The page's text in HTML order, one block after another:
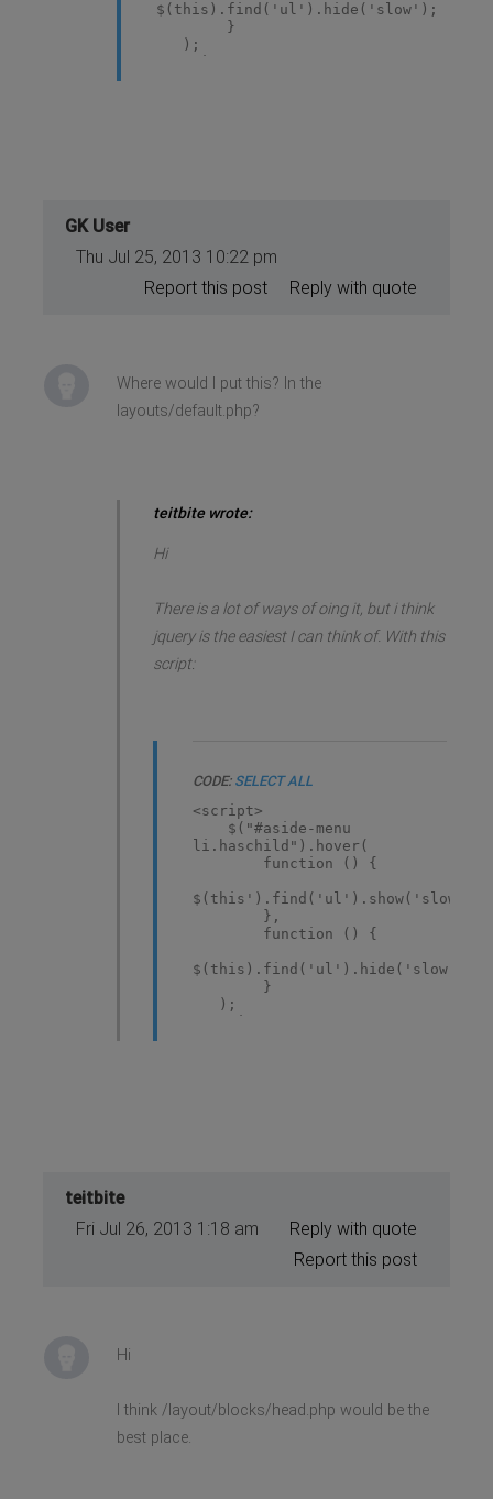
$(this).find('ul').hide('slow');
}
);
GK User
Thu Jul 25, 2013 10:22 pm
Reply with quote
Report this post
Where would I put this? In the
layouts/default.php?
teitbite wrote:
Hi
There is a lot of ways of oing it, but i think
jquery is the easiest I can think of. With this
script:
CODE: SELECT ALL
<script>
$("#aside-menu
li.haschild").hover(
function () {
$(this').find('ul').show('slow)';
},
function () {
$(this).find('ul').hide('slow');
}
);
teitbite
Fri Jul 26, 2013 1:18 am
Reply with quote
Report this post
Hi
I think /layout/blocks/head.php would be the
best place.